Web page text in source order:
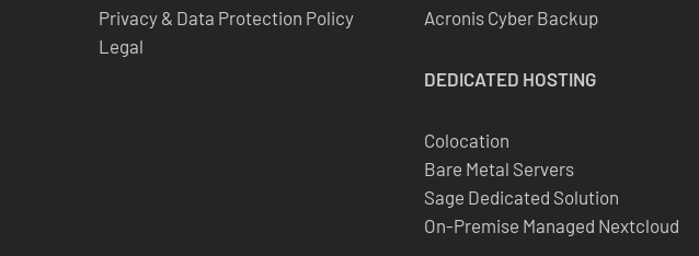
Privacy & Data Protection Policy
Legal
Acronis Cyber Backup
DEDICATED HOSTING
Colocation
Bare Metal Servers
Sage Dedicated Solution
On-Premise Managed Nextcloud